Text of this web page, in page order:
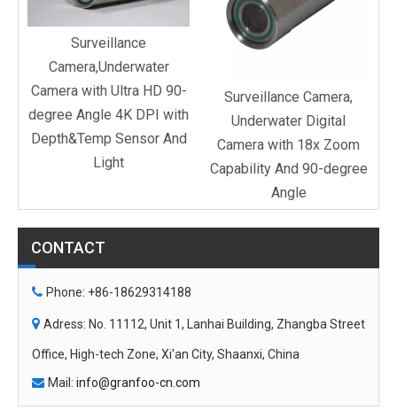
Surveillance
Camera,Underwater
Camera with Ultra HD 90-
degree Angle 4K DPI with
Depth&Temp Sensor And
Light
Surveillance Camera,
Underwater Digital
Camera with 18x Zoom
Capability And 90-degree
Angle
CONTACT
 Phone: +86-18629314188
 Adress: No. 11112, Unit 1, Lanhai Building, Zhangba Street
Office, High-tech Zone, Xi'an City, Shaanxi, China
 Mail: info@granfoo-cn.com